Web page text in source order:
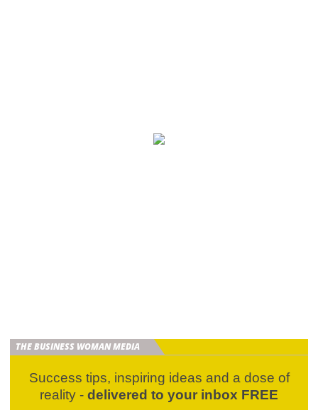
THE BUSINESS WOMAN MEDIA
Success tips, inspiring ideas and a dose of
reality - delivered to your inbox FREE